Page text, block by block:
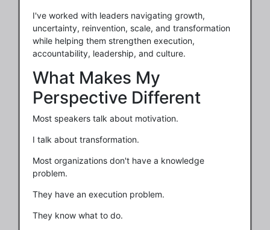
I've worked with leaders navigating growth,
uncertainty, reinvention, scale, and transformation
while helping them strengthen execution,
accountability, leadership, and culture.
What Makes My
Perspective Different
Most speakers talk about motivation.
I talk about transformation.
Most organizations don't have a knowledge
problem.
They have an execution problem.
They know what to do.